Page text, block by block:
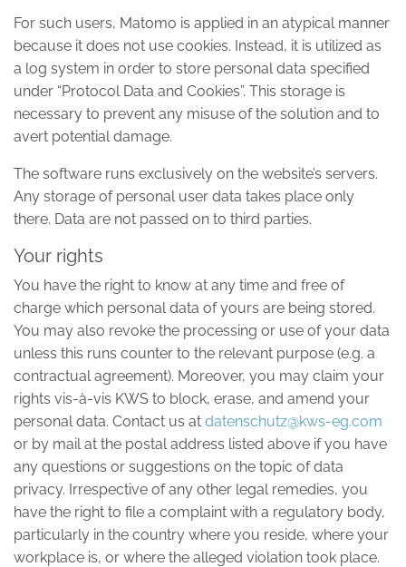
For such users, Matomo is applied in an atypical manner
because it does not use cookies. Instead, it is utilized as
a log system in order to store personal data specified
under “Protocol Data and Cookies”. This storage is
necessary to prevent any misuse of the solution and to
avert potential damage.
The software runs exclusively on the website’s servers.
Any storage of personal user data takes place only
there. Data are not passed on to third parties.
Your rights
You have the right to know at any time and free of
charge which personal data of yours are being stored.
You may also revoke the processing or use of your data
unless this runs counter to the relevant purpose (e.g. a
contractual agreement). Moreover, you may claim your
rights vis-à-vis KWS to block, erase, and amend your
personal data. Contact us at datenschutz@kws-eg.com
or by mail at the postal address listed above if you have
any questions or suggestions on the topic of data
privacy. Irrespective of any other legal remedies, you
have the right to file a complaint with a regulatory body,
particularly in the country where you reside, where your
workplace is, or where the alleged violation took place.